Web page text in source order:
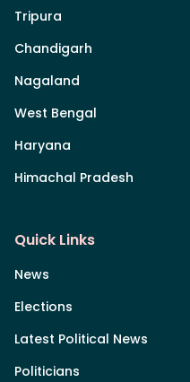
Tripura
Chandigarh
Nagaland
West Bengal
Haryana
Himachal Pradesh
Quick Links
News
Elections
Latest Political News
Politicians